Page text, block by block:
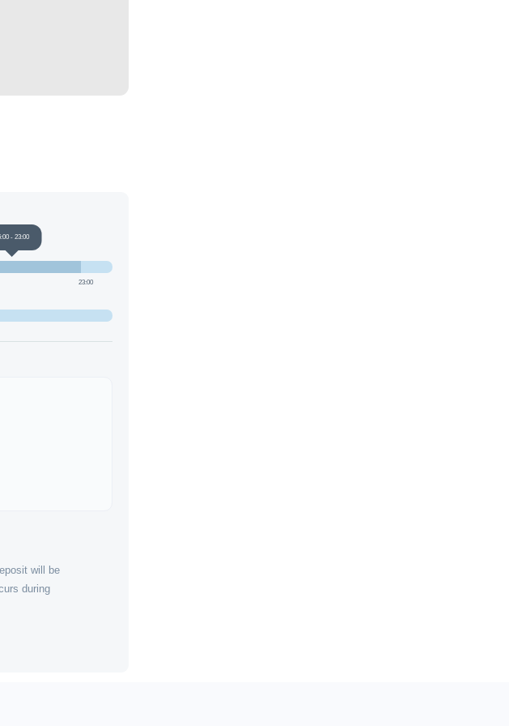
23:00
- 23:00
will be
during